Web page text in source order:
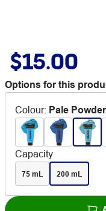
$15.00
Options for this
Colour: Pale
Capacity
75 mL 200 mL